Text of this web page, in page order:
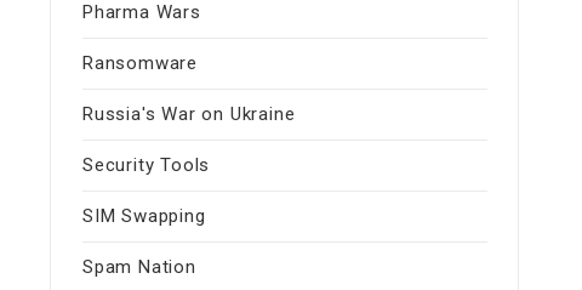
Pharma Wars
Ransomware
Russia's War on Ukraine
Security Tools
SIM Swapping
Spam Nation